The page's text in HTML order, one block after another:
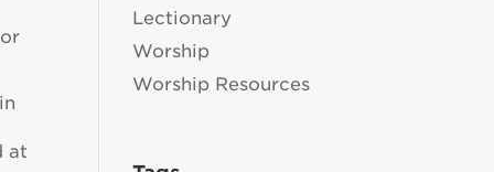
at
Lectionary
Worship
Worship Resources